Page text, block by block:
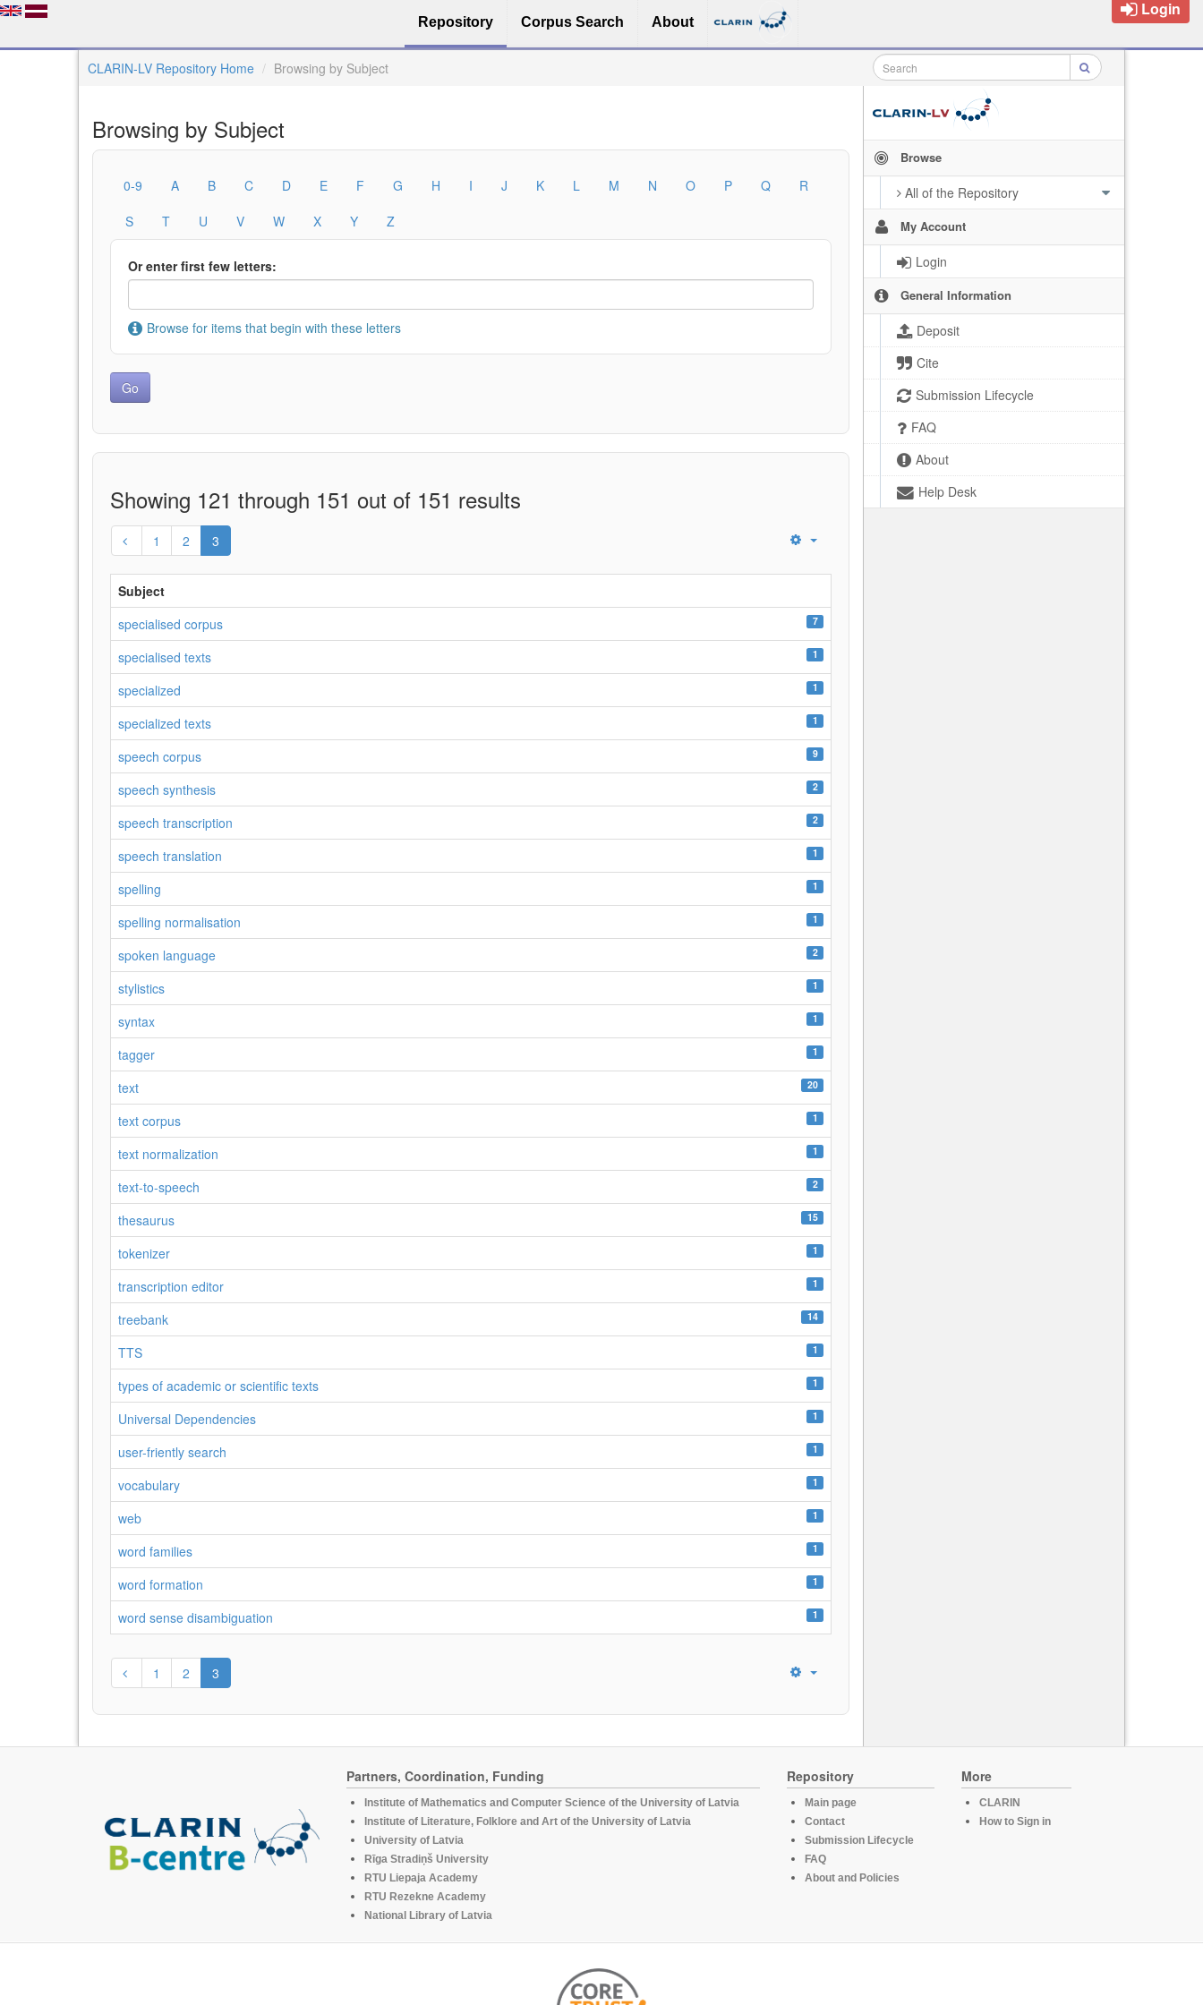
Repository Corpus Search About
Login
CLARIN-LV Repository Home Browsing by Subject
Browse
All of the Repository
My Account
Login
General Information
Deposit
Cite
Submission Lifecycle
FAQ
About
Help Desk
Browsing by Subject
0-9 A B C D E F G H I J K L M N O P Q
R
S
T U V W X Y Z
Or enter first few letters:
Browse for items that begin with these letters
Showing 121 through 151 out of 151 results
1 2 3
Subject
specialised corpus
7
specialised texts 1
specialized 1
specialized texts 1
speech corpus 9
speech synthesis 2
speech transcription 2
speech translation 1
spelling 1
spelling normalisation 1
spoken language 2
stylistics 1
syntax 1
tagger 1
text 20
text corpus 1
text normalization 1
text-to-speech 2
thesaurus 15
tokenizer 1
transcription editor 1
treebank 14
TTS 1
types of academic or scientific texts 1
Universal Dependencies 1
user-friently search 1
vocabulary 1
web 1
word families 1
word formation 1
word sense disambiguation 1
1 2 3
Partners, Coordination, Funding
Institute of Mathematics and Computer Science of the University of Latvia
Institute of Literature, Folklore and Art of the University of Latvia
University of Latvia
Rīga Stradiņš University
RTU Liepaja Academy
RTU Rezekne Academy
National Library of Latvia
Repository
Main page
Contact
Submission Lifecycle
FAQ
About and Policies
More
CLARIN
How to Sign in